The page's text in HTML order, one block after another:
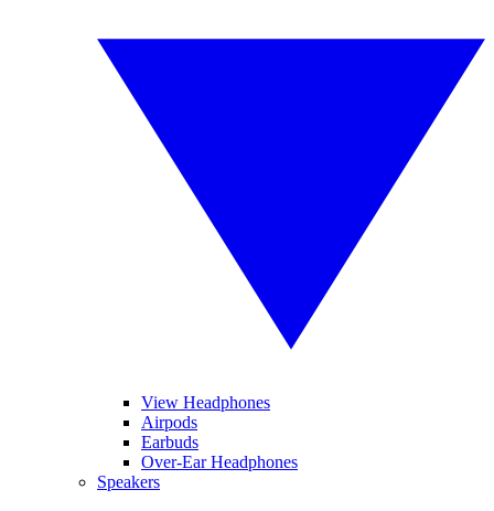
View Headphones
Airpods
Earbuds
Over-Ear Headphones
Speakers